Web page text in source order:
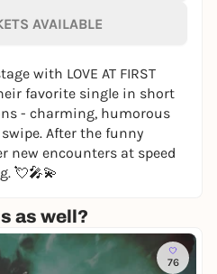
with LOVE AT FIRST
favorite single in short
- charming, humorous
After the funny
new encounters at speed
💘🎤💫
AVAILABLE
as well?
76